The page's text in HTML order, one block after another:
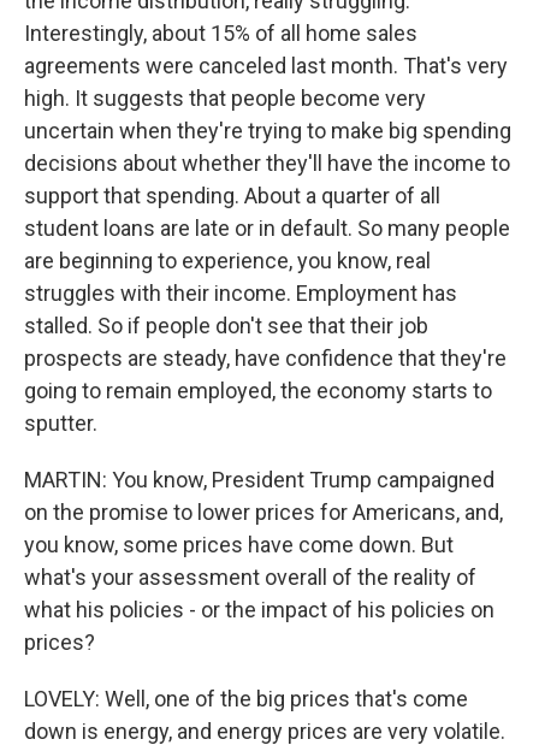
Interestingly, about 15% of all home sales
agreements were canceled last month. That's very
high. It suggests that people become very
uncertain when they're trying to make big spending
decisions about whether they'll have the income to
support that spending. About a quarter of all
student loans are late or in default. So many people
are beginning to experience, you know, real
struggles with their income. Employment has
stalled. So if people don't see that their job
prospects are steady, have confidence that they're
going to remain employed, the economy starts to
sputter.
MARTIN: You know, President Trump campaigned
on the promise to lower prices for Americans, and,
you know, some prices have come down. But
what's your assessment overall of the reality of
what his policies - or the impact of his policies on
prices?
LOVELY: Well, one of the big prices that's come
down is energy, and energy prices are very volatile.